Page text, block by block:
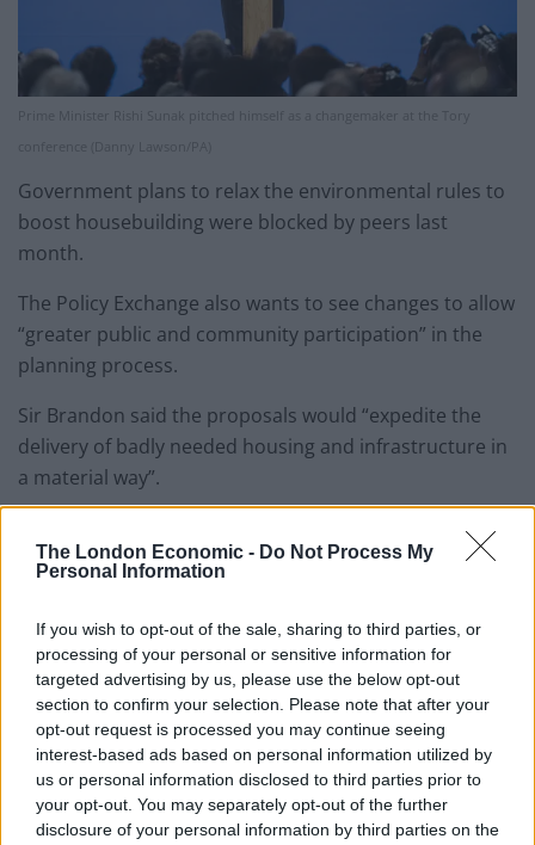
The London Economic - Do Not Process My
Personal Information
If you wish to opt-out of the sale, sharing to third parties, or
processing of your personal or sensitive information for
targeted advertising by us, please use the below opt-out
section to confirm your selection. Please note that after your
opt-out request is processed you may continue seeing
interest-based ads based on personal information utilized by
us or personal information disclosed to third parties prior to
your opt-out. You may separately opt-out of the further
disclosure of your personal information by third parties on the
Prime Minister Rishi Sunak pitched himself as a changemaker at the Tory
conference (Danny Lawson/PA)
Government plans to relax the environmental rules to
boost housebuilding were blocked by peers last
month.
The Policy Exchange also wants to see changes to allow
“greater public and community participation” in the
planning process.
Sir Brandon said the proposals would “expedite the
delivery of badly needed housing and infrastructure in
a material way”.
He added: “Adopting it would get the Government back
on the front foot when it comes to perhaps the most
today.”
RelatedPosts
Former neo-Nazi withdraws as Tory council candidate
following backlash
Zack Polanski demands ‘wildfire tax’ on oil companies,
as BP profits soar past £4bn